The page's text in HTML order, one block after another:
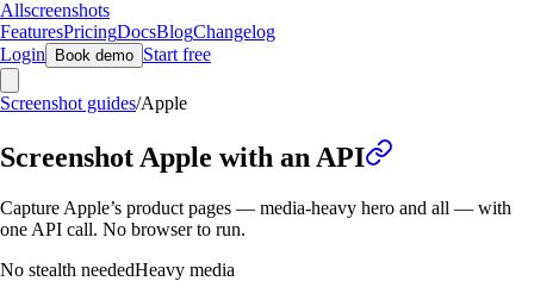
Allscreenshots
FeaturesPricingDocsBlogChangelog
Login
Book demo Start free
Screenshot guides/Apple
Screenshot Apple with an API
Capture Apple’s product pages — media-heavy hero and all — with
one API call. No browser to run.
No stealth neededHeavy media